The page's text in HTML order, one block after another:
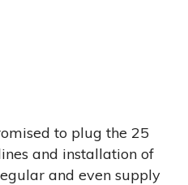
to plug the 25
and installation of
and even supply